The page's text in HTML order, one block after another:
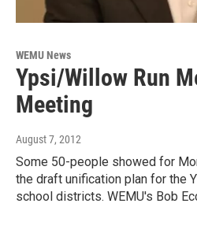
WEMU News
Ypsi/Willow Run
Meeting
August 7, 2012
Some 50-people showed for
the draft unification plan for the
school districts. WEMU's Bob